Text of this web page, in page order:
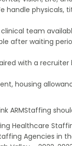
handle physicals,
team
after waiting
with a
housing
ARMStaffing
Healthcare
Agencies in